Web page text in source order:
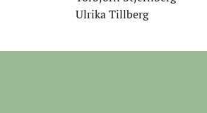
Ulrika Tillberg